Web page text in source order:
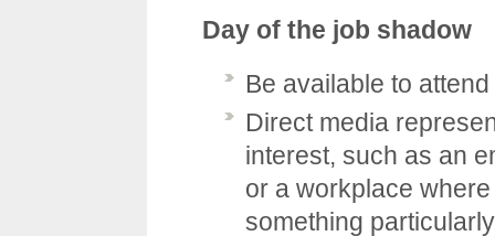
Day of the job shadow
Be available to
Direct media
interest, such as an
or a workplace
something